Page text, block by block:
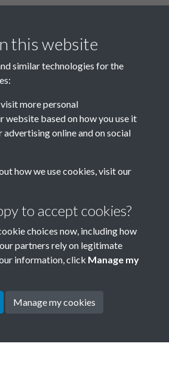
Box_SACU Asset
- Visit Report
Andrew Watson -
Box_SACU Asset
- Visit Report
Andrew Watson -
this website
similar technologies for the
more personal
website based on how you use it
advertising online and on social
how we use cookies, visit our
to accept cookies?
choices now, including how
partners rely on legitimate
information, click Manage my
Manage my cookies